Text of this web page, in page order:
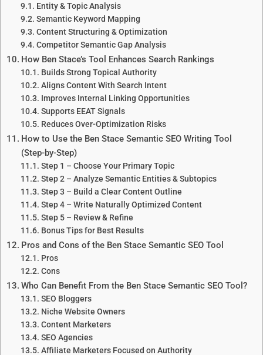
Entity & Topic Analysis
Semantic Keyword Mapping
Content Structuring & Optimization
Competitor Semantic Gap Analysis
How Ben Stace’s Tool Enhances Search Rankings
Builds Strong Topical Authority
Aligns Content With Search Intent
Improves Internal Linking Opportunities
Supports EEAT Signals
Reduces Over-Optimization Risks
How to Use the Ben Stace Semantic SEO Writing Tool
(Step-by-Step)
Step 1 – Choose Your Primary Topic
Step 2 – Analyze Semantic Entities & Subtopics
Step 3 – Build a Clear Content Outline
Step 4 – Write Naturally Optimized Content
Step 5 – Review & Refine
Bonus Tips for Best Results
Pros and Cons of the Ben Stace Semantic SEO Tool
Pros
Cons
Who Can Benefit From the Ben Stace Semantic SEO Tool?
SEO Bloggers
Niche Website Owners
Content Marketers
SEO Agencies
Affiliate Marketers Focused on Authority